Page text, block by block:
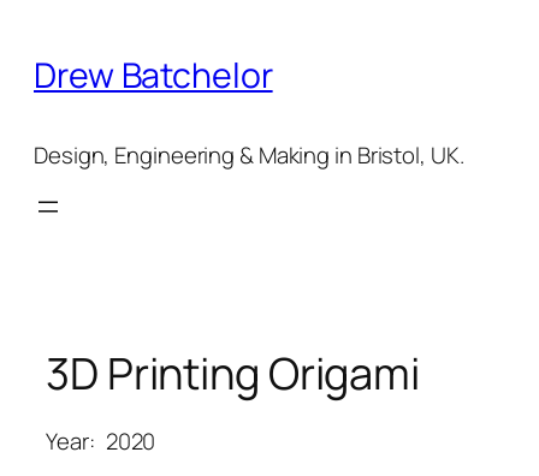
content
Drew Batchelor
Design, Engineering & Making in Bristol, UK.
3D Printing Origami
Year: 2020